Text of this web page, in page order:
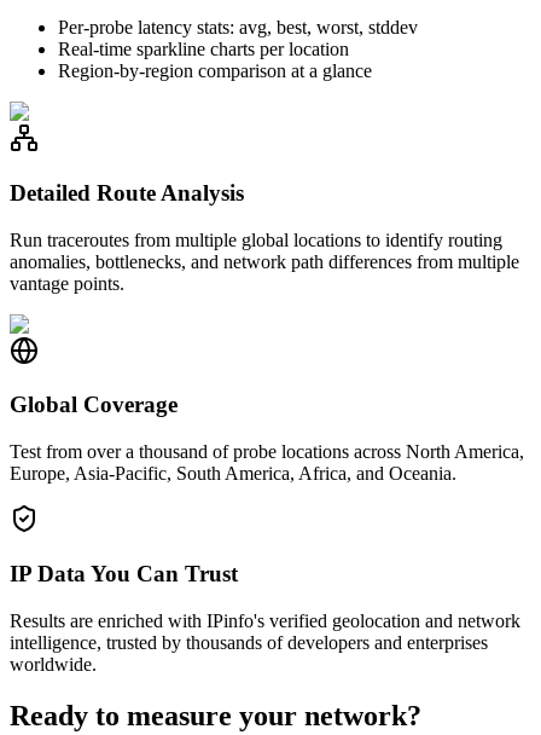
Per-probe latency stats: avg, best, worst, stddev
Real-time sparkline charts per location
Region-by-region comparison at a glance
Detailed Route Analysis
Run traceroutes from multiple global locations to identify routing
anomalies, bottlenecks, and network path differences from multiple
vantage points.
Global Coverage
Test from over a thousand of probe locations across North America,
Europe, Asia-Pacific, South America, Africa, and Oceania.
IP Data You Can Trust
Results are enriched with IPinfo's verified geolocation and network
intelligence, trusted by thousands of developers and enterprises
worldwide.
Ready to measure your network?